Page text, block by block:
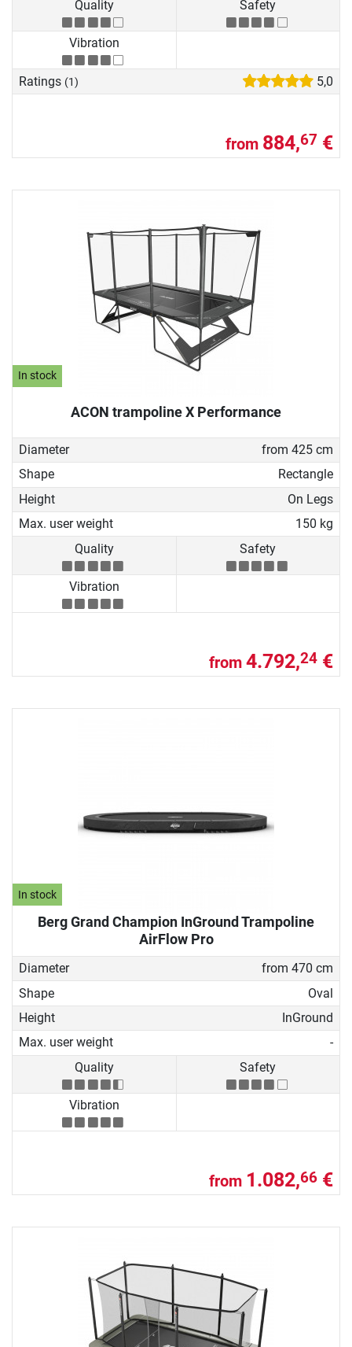
Quality Safety
Vibration
Ratings (1) 5,0
from 884,67 €
In stock
ACON trampoline X Performance
Diameter
from 425 cm
Shape
Rectangle
Height
On Legs
Max. user weight
150 kg
Quality
Safety
Vibration
from 4.792,24 €
In stock
Berg Grand Champion InGround Trampoline
AirFlow Pro
Diameter
from 470 cm
Shape
Oval
Height
InGround
Max. user weight
-
Quality
Safety
Vibration
from 1.082,66 €